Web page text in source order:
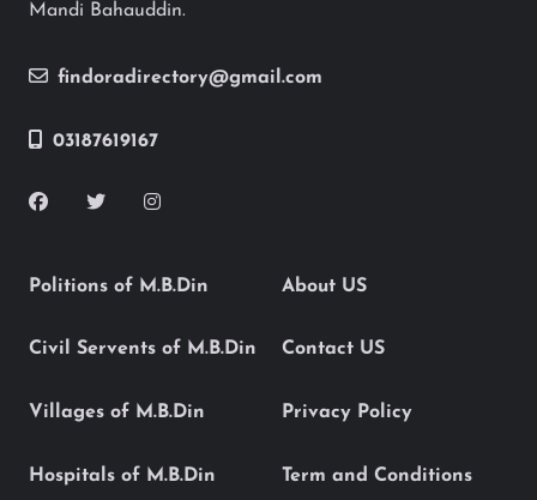
Mandi Bahauddin.
findoradirectory@gmail.com
03187619167
Politions of M.B.Din
Civil Servents of M.B.Din
Villages of M.B.Din
Hospitals of M.B.Din
About US
Contact US
Privacy Policy
Term and Conditions